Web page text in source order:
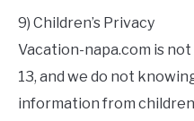
9) Children’s Privacy
Vacation-napa.com is
13, and we do not
information from children